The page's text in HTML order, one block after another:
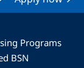
Programs
BSN